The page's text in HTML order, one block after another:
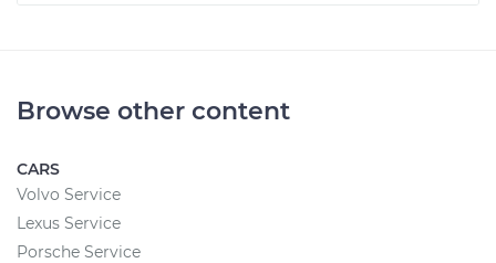
Browse other content
CARS
Volvo Service
Lexus Service
Porsche Service